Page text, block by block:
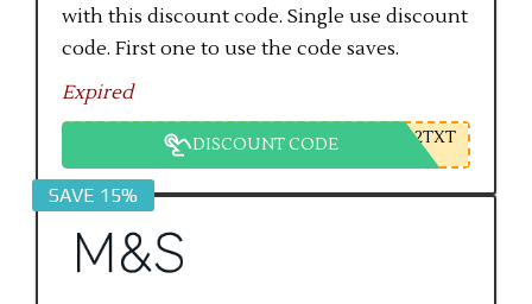
with this discount code. Single use discount
code. First one to use the code saves.
Expired
DISCOUNT CODE 2TXT
SAVE 15%